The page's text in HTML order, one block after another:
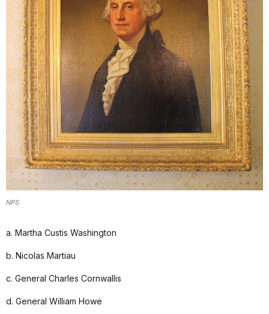
NPS
a. Martha Custis Washington
b. Nicolas Martiau
c. General Charles Cornwallis
d. General William Howe